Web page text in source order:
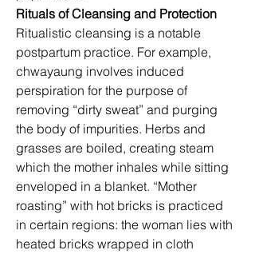
Rituals of Cleansing and Protection
Ritualistic cleansing is a notable
postpartum practice. For example,
chwayaung involves induced
perspiration for the purpose of
removing “dirty sweat” and purging
the body of impurities. Herbs and
grasses are boiled, creating steam
which the mother inhales while sitting
enveloped in a blanket. “Mother
roasting” with hot bricks is practiced
in certain regions: the woman lies with
heated bricks wrapped in cloth